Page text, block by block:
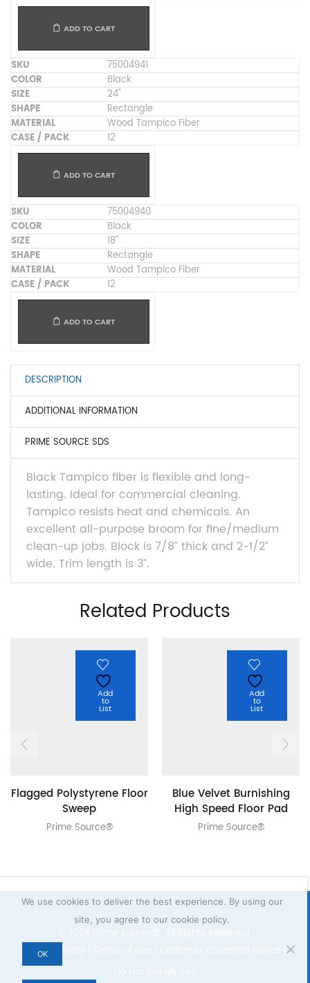
ADD TO CART
75004941
Black
24"
Rectangle
Wood Tampico Fiber
12
ADD TO CART
75004940
Black
18"
Rectangle
Wood Tampico Fiber
12
ADD TO CART
DESCRIPTION
ADDITIONAL INFORMATION
PRIME SOURCE SDS
Black Tampico fiber is flexible and long-
lasting. Ideal for commercial cleaning.
Tampico resists heat and chemicals. An
excellent all-purpose broom for fine/medium
clean-up jobs. Block is 7/8” thick and 2-1/2”
wide. Trim length is 3”.
Related Products
Add
to
List
Flagged Polystyrene Floor
Sweep
Prime Source®
Add
to
List
Blue Velvet Burnishing
High Speed Floor Pad
Prime Source®
Privacy Policy
We use cookies to deliver the best experience. By using our
site, you agree to our cookie policy.
OK